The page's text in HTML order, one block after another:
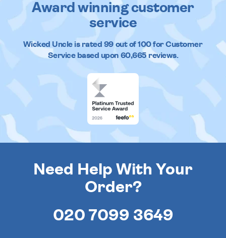
Award winning customer
service
Wicked Uncleis rated 99out of100 for Customer
Service based upon 60,665reviews.
Need Help With Your
Order?
020 7099 3649